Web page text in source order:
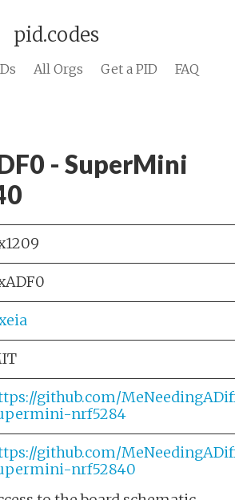
pid.codes
All Orgs Get a PID FAQ
- SuperMini
github.com/
nrf5284
github.com/
nrf52840